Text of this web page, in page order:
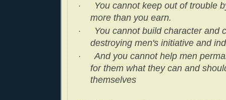
·
You cannot keep out of trouble
more than you earn.
·
You cannot build character and
destroying men's initiative and
·
And you cannot help men
for them what they can and
themselves